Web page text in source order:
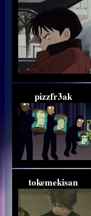
pizzfr3ak
tokemekisan